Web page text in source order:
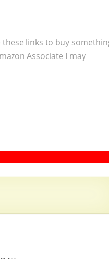
links to buy
Associate I may